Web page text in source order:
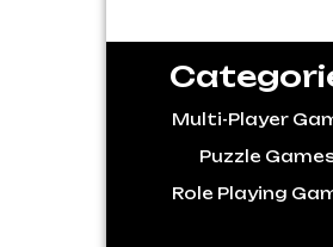
Multi-Player
Puzzle
Role Playing